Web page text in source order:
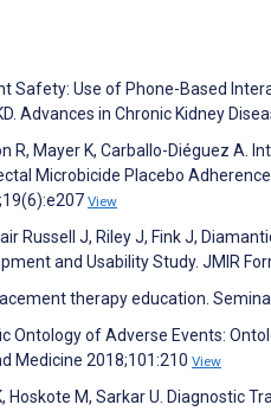
Safety: Use of Phone-Based
Advances in Chronic Kidney
R, Mayer K, Carballo-Diéguez A.
Microbicide Placebo
View
Russell J, Riley J, Fink J,
and Usability Study. JMIR
therapy education.
Ontology of Adverse Events:
Medicine 2018;101:210 View
Hoskote M, Sarkar U. Diagnostic